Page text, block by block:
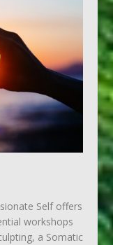
Self offers
workshops
a Somatic